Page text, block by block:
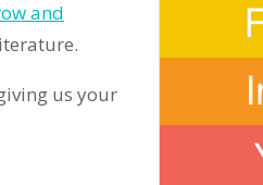
and
us your